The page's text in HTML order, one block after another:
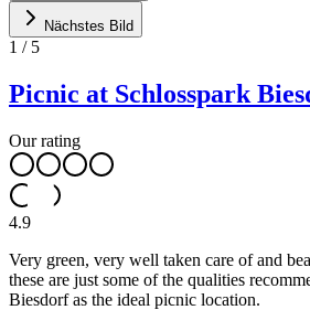
Nächstes Bild
1 / 5
Picnic at Schlosspark
Our rating
4.9
Very green, very well taken care of and
these are just some of the qualities
Biesdorf as the ideal picnic location.